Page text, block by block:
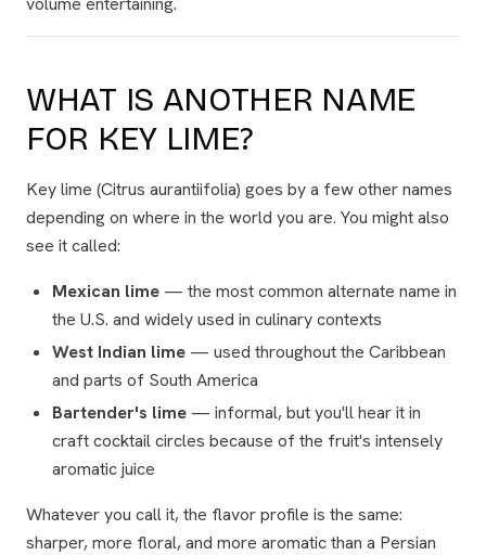
WHAT IS ANOTHER NAME
FOR KEY LIME?
Key lime (Citrus aurantiifolia) goes by a few other names
depending on where in the world you are. You might also
see it called:
Mexican lime — the most common alternate name in
the U.S. and widely used in culinary contexts
West Indian lime — used throughout the Caribbean
and parts of South America
Bartender's lime — informal, but you'll hear it in
craft cocktail circles because of the fruit's intensely
aromatic juice
Whatever you call it, the flavor profile is the same:
sharper, more floral, and more aromatic than a Persian